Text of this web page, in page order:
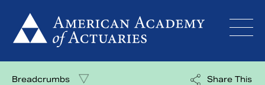
content
Breadcrumbs Share This